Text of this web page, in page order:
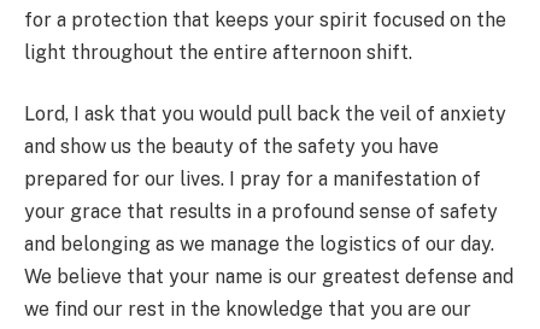
for a protection that keeps your spirit focused on the
light throughout the entire afternoon shift.
Lord, I ask that you would pull back the veil of anxiety
and show us the beauty of the safety you have
prepared for our lives. I pray for a manifestation of
your grace that results in a profound sense of safety
and belonging as we manage the logistics of our day.
We believe that your name is our greatest defense and
we find our rest in the knowledge that you are our